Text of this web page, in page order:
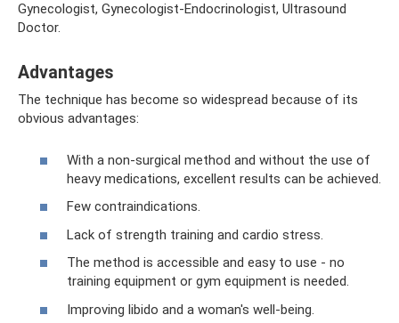
Gynecologist, Gynecologist-Endocrinologist, Ultrasound
Doctor.
Advantages
The technique has become so widespread because of its
obvious advantages:
With a non-surgical method and without the use of
heavy medications, excellent results can be achieved.
Few contraindications.
Lack of strength training and cardio stress.
The method is accessible and easy to use - no
training equipment or gym equipment is needed.
Improving libido and a woman's well-being.